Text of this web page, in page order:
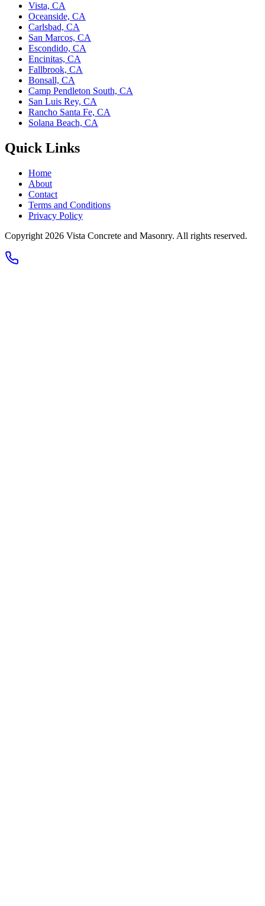
Vista, CA
Oceanside, CA
Carlsbad, CA
San Marcos, CA
Escondido, CA
Encinitas, CA
Fallbrook, CA
Bonsall, CA
Camp Pendleton South, CA
San Luis Rey, CA
Rancho Santa Fe, CA
Solana Beach, CA
Quick Links
Home
About
Contact
Terms and Conditions
Privacy Policy
Copyright 2026 Vista Concrete and Masonry. All rights reserved.